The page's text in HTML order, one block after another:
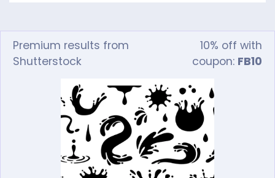
Premium results from
Shutterstock
10% off with
coupon: FB10